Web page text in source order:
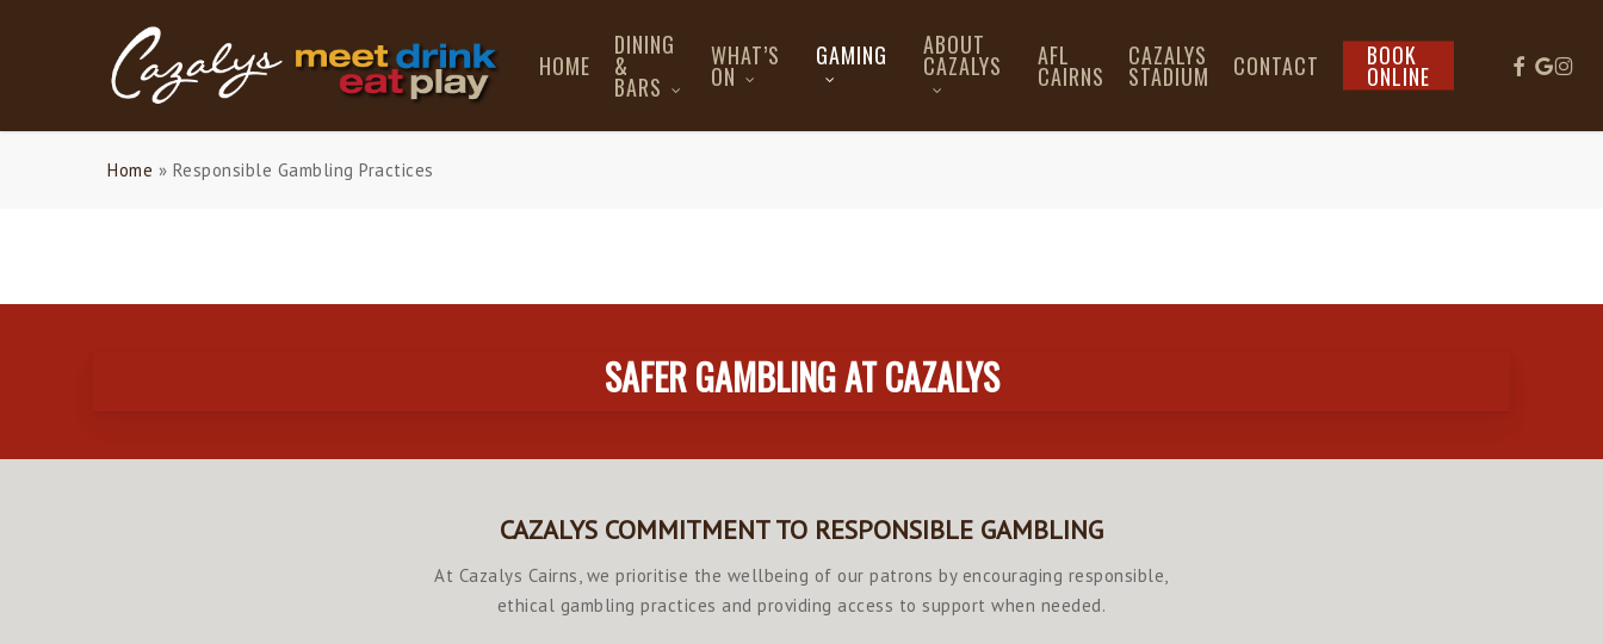
HOME
DINING
&
BARS
WHAT’S
ON
GAMING ABOUT
CAZALYS AFL
CAIRNS
CAZALYS
STADIUM CONTACT BOOK
ONLINE
Home » Responsible Gambling Practices
SAFER GAMBLING AT CAZALYS
CAZALYS COMMITMENT TO RESPONSIBLE GAMBLING
At Cazalys Cairns, we prioritise the wellbeing of our patrons by encouraging responsible,
ethical gambling practices and providing access to support when needed.